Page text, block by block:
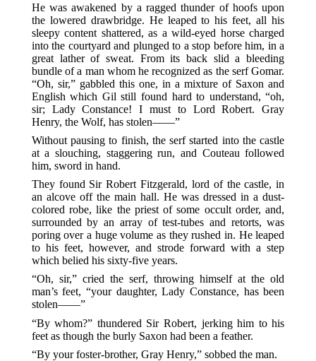
He was awakened by a ragged thunder of hoofs upon
the lowered drawbridge. He leaped to his feet, all his
sleepy content shattered, as a wild-eyed horse charged
into the courtyard and plunged to a stop before him, in a
great lather of sweat. From its back slid a bleeding
bundle of a man whom he recognized as the serf Gomar.
“Oh, sir,” gabbled this one, in a mixture of Saxon and
English which Gil still found hard to understand, “oh,
sir; Lady Constance! I must to Lord Robert. Gray
Henry, the Wolf, has stolen——”
Without pausing to finish, the serf started into the castle
at a slouching, staggering run, and Couteau followed
him, sword in hand.
They found Sir Robert Fitzgerald, lord of the castle, in
an alcove off the main hall. He was dressed in a dust-
colored robe, like the priest of some occult order, and,
surrounded by an array of test-tubes and retorts, was
poring over a huge volume as they rushed in. He leaped
to his feet, however, and strode forward with a step
which belied his sixty-five years.
“Oh, sir,” cried the serf, throwing himself at the old
man’s feet, “your daughter, Lady Constance, has been
stolen——”
“By whom?” thundered Sir Robert, jerking him to his
feet as though the burly Saxon had been a feather.
“By your foster-brother, Gray Henry,” sobbed the man.